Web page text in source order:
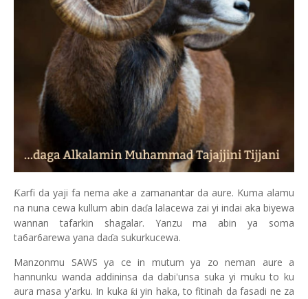
Ƙarfi da yaji fa nema ake a zamanantar da aure. Kuma alamu
na nuna cewa kullum abin daɗa lalacewa zai yi indai aka biyewa
wannan tafarkin shagalar. Yanzu ma abin ya soma
ta6ar6arewa yana daɗa sukurkucewa.
Manzonmu SAWS ya ce in mutum ya zo neman aure a
hannunku wanda addininsa da dabi'unsa suka yi muku to ku
aura masa y'arku. In kuka ƙi yin haka, to fitinah da fasadi ne za